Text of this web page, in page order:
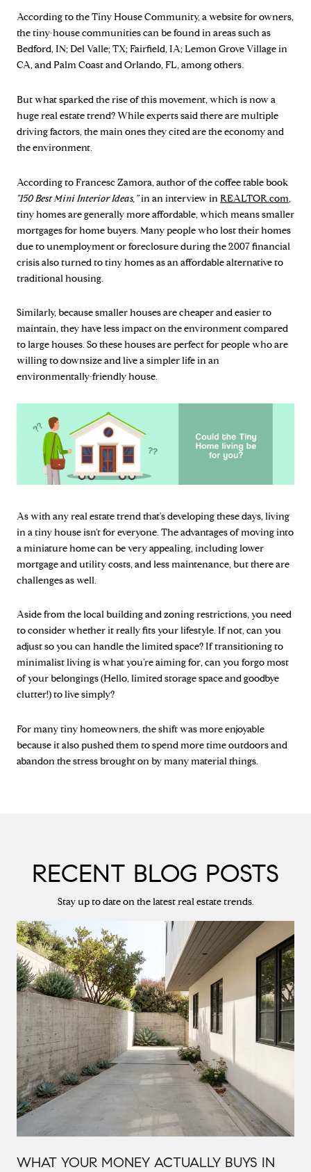
According to the Tiny House Community, a website for owners,
the tiny-house communities can be found in areas such as
Bedford, IN; Del Valle; TX; Fairfield, IA; Lemon Grove Village in
CA, and Palm Coast and Orlando, FL, among others.
But what sparked the rise of this movement, which is now a
huge real estate trend? While experts said there are multiple
driving factors, the main ones they cited are the economy and
the environment.
According to Francesc Zamora, author of the coffee table book
"150 Best Mini Interior Ideas,”in an interview inREALTOR.com,
tiny homes are generally more affordable, which means smaller
mortgages for home buyers. Many people who lost their homes
due to unemployment or foreclosure during the 2007 financial
crisis also turned to tiny homes as an affordable alternative to
traditional housing.
Similarly, because smaller houses are cheaper and easier to
maintain, they have less impact on the environment compared
to large houses. So these houses are perfect for people who are
willing to downsize and live a simpler life in an
environmentally-friendly house.
As with any real estate trend that's developing these days, living
in a tiny house isn’t for everyone. The advantages of moving into
a miniature home can be very appealing, including lower
mortgage and utility costs, and less maintenance, but there are
challenges as well.
Aside from the local building and zoning restrictions, you need
to consider whether it really fits your lifestyle. If not, can you
adjust so you can handle the limited space? If transitioning to
minimalist living is what you’re aiming for, can you forgo most
of your belongings (Hello, limited storage space and goodbye
clutter!) to live simply?
For many tiny homeowners, the shift was more enjoyable
because it also pushed them to spend more time outdoors and
abandon the stress brought on by many material things.
RECENT BLOG POSTS
Stay up to date on the latest real estate trends.
WHAT YOUR MONEY ACTUALLY BUYS IN